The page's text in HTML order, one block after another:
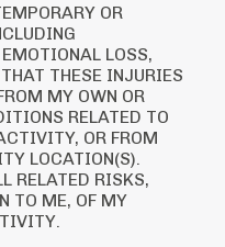
OR
LOSS,
THESE INJURIES
MY OWN OR
RELATED TO
OR FROM
LOCATION(S).
RELATED RISKS,
TO ME, OF MY